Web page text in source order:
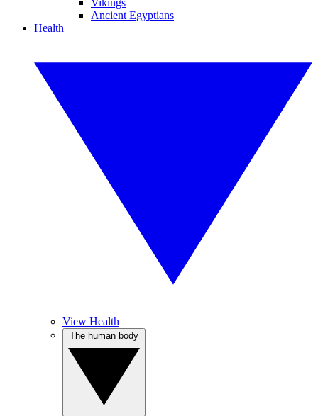
Vikings
Ancient Egyptians
Health
View Health